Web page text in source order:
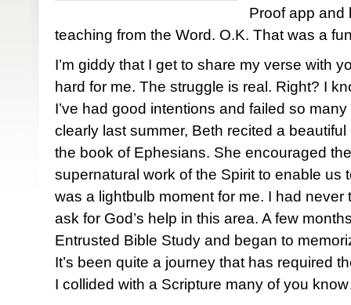
Proof app and
teaching from the Word. O.K. That was a
I’m giddy that I get to share my verse with
hard for me. The struggle is real. Right? I
I’ve had good intentions and failed so
clearly last summer, Beth recited a
the book of Ephesians. She encouraged
supernatural work of the Spirit to enable us
was a lightbulb moment for me. I had
ask for God’s help in this area. A few
Entrusted Bible Study and began to
It’s been quite a journey that has required
I collided with a Scripture many of you